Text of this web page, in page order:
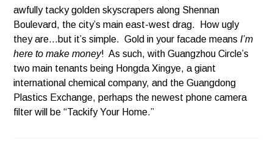
awfully tacky golden skyscrapers along Shennan
Boulevard, the city’s main east-west drag. How ugly
they are…but it’s simple. Gold in your facade meansI’m
here to make money! As such, with Guangzhou Circle’s
two main tenants being Hongda Xingye, a giant
international chemical company, and the Guangdong
Plastics Exchange, perhaps the newest phone camera
filter will be “Tackify Your Home.”